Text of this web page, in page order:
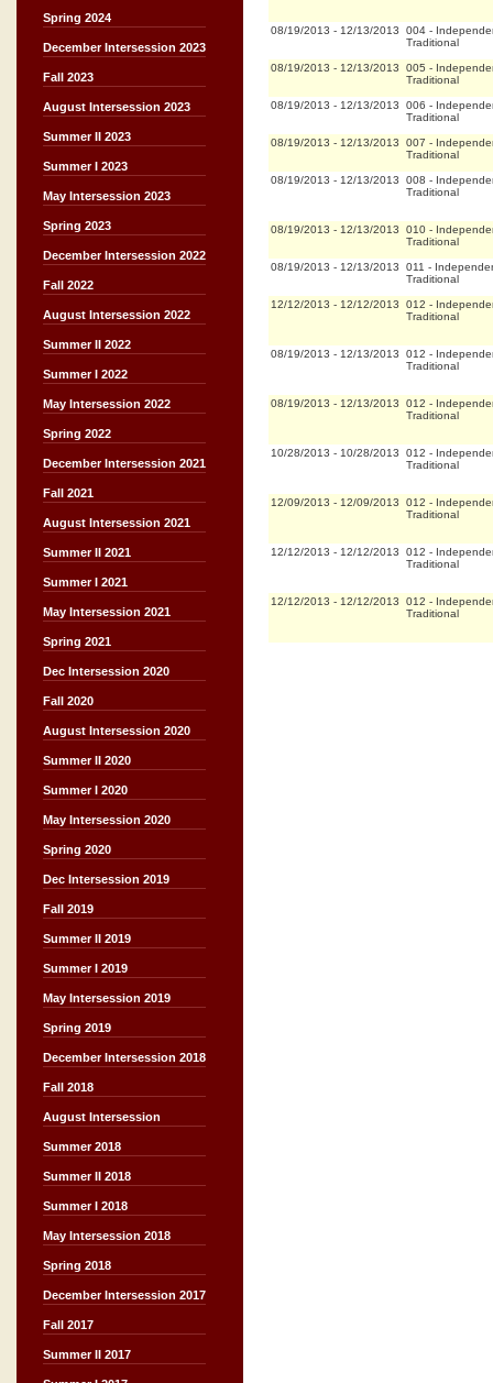
Spring 2024
December Intersession 2023
Fall 2023
August Intersession 2023
Summer II 2023
Summer I 2023
May Intersession 2023
Spring 2023
December Intersession 2022
Fall 2022
August Intersession 2022
Summer II 2022
Summer I 2022
May Intersession 2022
Spring 2022
December Intersession 2021
Fall 2021
August Intersession 2021
Summer II 2021
Summer I 2021
May Intersession 2021
Spring 2021
Dec Intersession 2020
Fall 2020
August Intersession 2020
Summer II 2020
Summer I 2020
May Intersession 2020
Spring 2020
Dec Intersession 2019
Fall 2019
Summer II 2019
Summer I 2019
May Intersession 2019
Spring 2019
December Intersession 2018
Fall 2018
August Intersession
Summer 2018
Summer II 2018
Summer I 2018
May Intersession 2018
Spring 2018
December Intersession 2017
Fall 2017
Summer II 2017
08/19/2013 - 12/13/2013 004 -
Traditional
08/19/2013 - 12/13/2013 005 -
Traditional
08/19/2013 - 12/13/2013 006 -
Traditional
08/19/2013 - 12/13/2013 007 -
Traditional
08/19/2013 - 12/13/2013 008 -
Traditional
08/19/2013 - 12/13/2013 010 -
Traditional
08/19/2013 - 12/13/2013 011 -
Traditional
12/12/2013 - 12/12/2013 012 -
Traditional
08/19/2013 - 12/13/2013 012 -
Traditional
08/19/2013 - 12/13/2013 012 -
Traditional
10/28/2013 - 10/28/2013 012 -
Traditional
12/09/2013 - 12/09/2013 012 -
Traditional
12/12/2013 - 12/12/2013 012 -
Traditional
12/12/2013 - 12/12/2013 012 -
Traditional